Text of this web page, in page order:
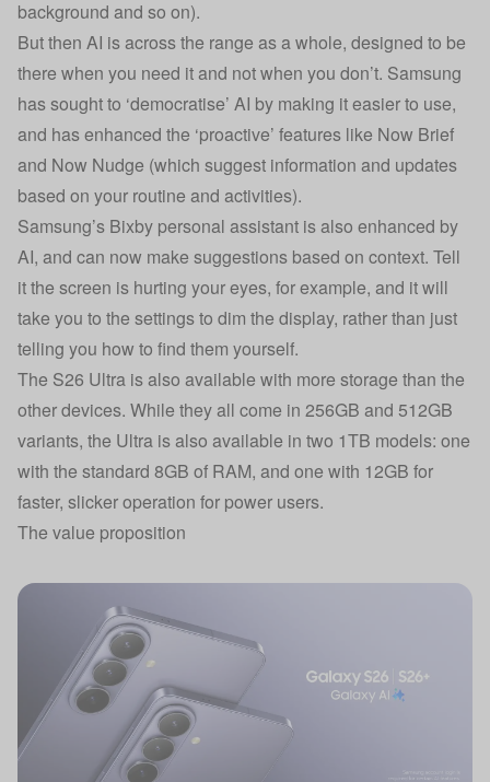
background and so on).
But then AI is across the range as a whole, designed to be
there when you need it and not when you don’t. Samsung
has sought to ‘democratise’ AI by making it easier to use,
and has enhanced the ‘proactive’ features like Now Brief
and Now Nudge (which suggest information and updates
based on your routine and activities).
Samsung’s Bixby personal assistant is also enhanced by
AI, and can now make suggestions based on context. Tell
it the screen is hurting your eyes, for example, and it will
take you to the settings to dim the display, rather than just
telling you how to find them yourself.
The S26 Ultra is also available with more storage than the
other devices. While they all come in 256GB and 512GB
variants, the Ultra is also available in two 1TB models: one
with the standard 8GB of RAM, and one with 12GB for
faster, slicker operation for power users.
The value proposition